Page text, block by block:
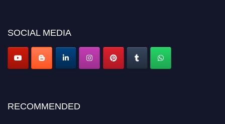
Apply now at engineeringscientist.com
SOCIAL MEDIA
RECOMMENDED